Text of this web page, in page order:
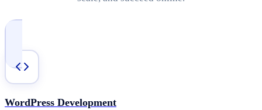
WordPress Development